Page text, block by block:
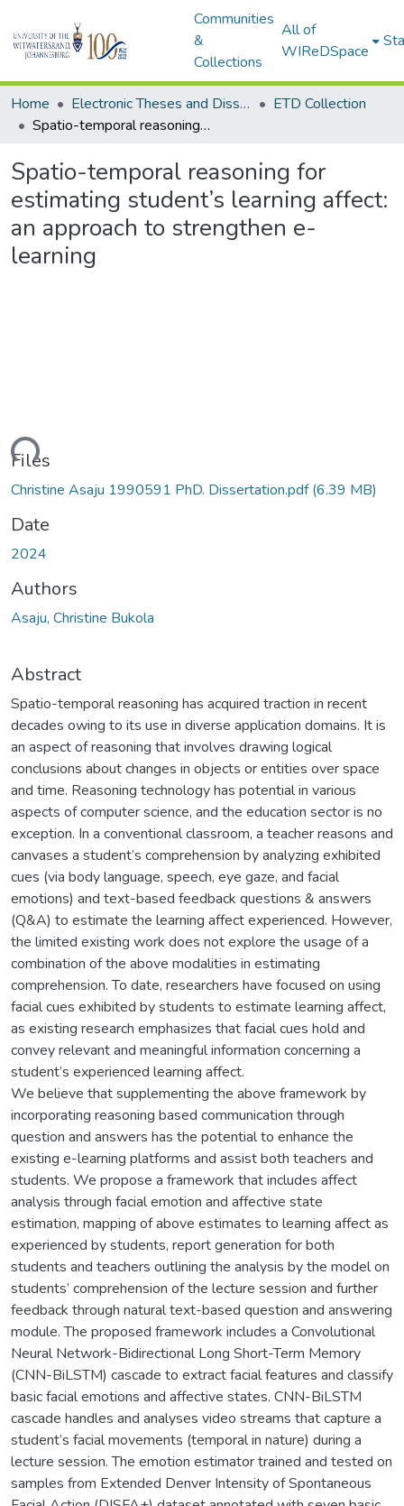
Communities
&
Collections
All of
WIReDSpace
Home Electronic Theses and Dissertations (ETDs) - Items to be moved to 3. Electronic Theses and Dissertations (ETDs).
ETD Collection
Spatio-temporal reasoning for estimating student’s learning affect: an approach to strengthen e-learning
Spatio-temporal reasoning for
estimating student’s learning affect:
an approach to strengthen e-
learning
Files
Christine Asaju 1990591 PhD. Dissertation.pdf(6.39 MB)
Date
2024
Authors
Asaju, Christine Bukola
Abstract
Spatio-temporal reasoning has acquired traction in recent
decades owing to its use in diverse application domains. It is
an aspect of reasoning that involves drawing logical
conclusions about changes in objects or entities over space
and time. Reasoning technology has potential in various
aspects of computer science, and the education sector is no
exception. In a conventional classroom, a teacher reasons and
canvases a student’s comprehension by analyzing exhibited
cues (via body language, speech, eye gaze, and facial
emotions) and text-based feedback questions & answers
(Q&A) to estimate the learning affect experienced. However,
the limited existing work does not explore the usage of a
combination of the above modalities in estimating
comprehension. To date, researchers have focused on using
facial cues exhibited by students to estimate learning affect,
as existing research emphasizes that facial cues hold and
convey relevant and meaningful information concerning a
student’s experienced learning affect.
We believe that supplementing the above framework by
incorporating reasoning based communication through
question and answers has the potential to enhance the
existing e-learning platforms and assist both teachers and
students. We propose a framework that includes affect
analysis through facial emotion and affective state
estimation, mapping of above estimates to learning affect as
experienced by students, report generation for both
students and teachers outlining the analysis by the model on
students’ comprehension of the lecture session and further
feedback through natural text-based question and answering
module. The proposed framework includes a Convolutional
Neural Network-Bidirectional Long Short-Term Memory
(CNN-BiLSTM) cascade to extract facial features and classify
basic facial emotions and affective states. CNN-BiLSTM
cascade handles and analyses video streams that capture a
student’s facial movements (temporal in nature) during a
lecture session. The emotion estimator trained and tested on
samples from Extended Denver Intensity of Spontaneous